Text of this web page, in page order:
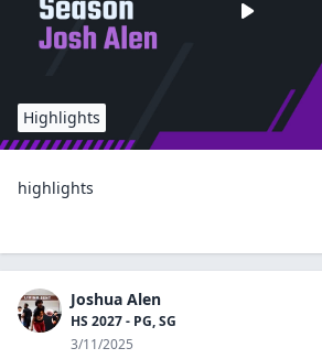
Highlights
highlights
Joshua Alen
HS 2027 - PG, SG
3/11/2025